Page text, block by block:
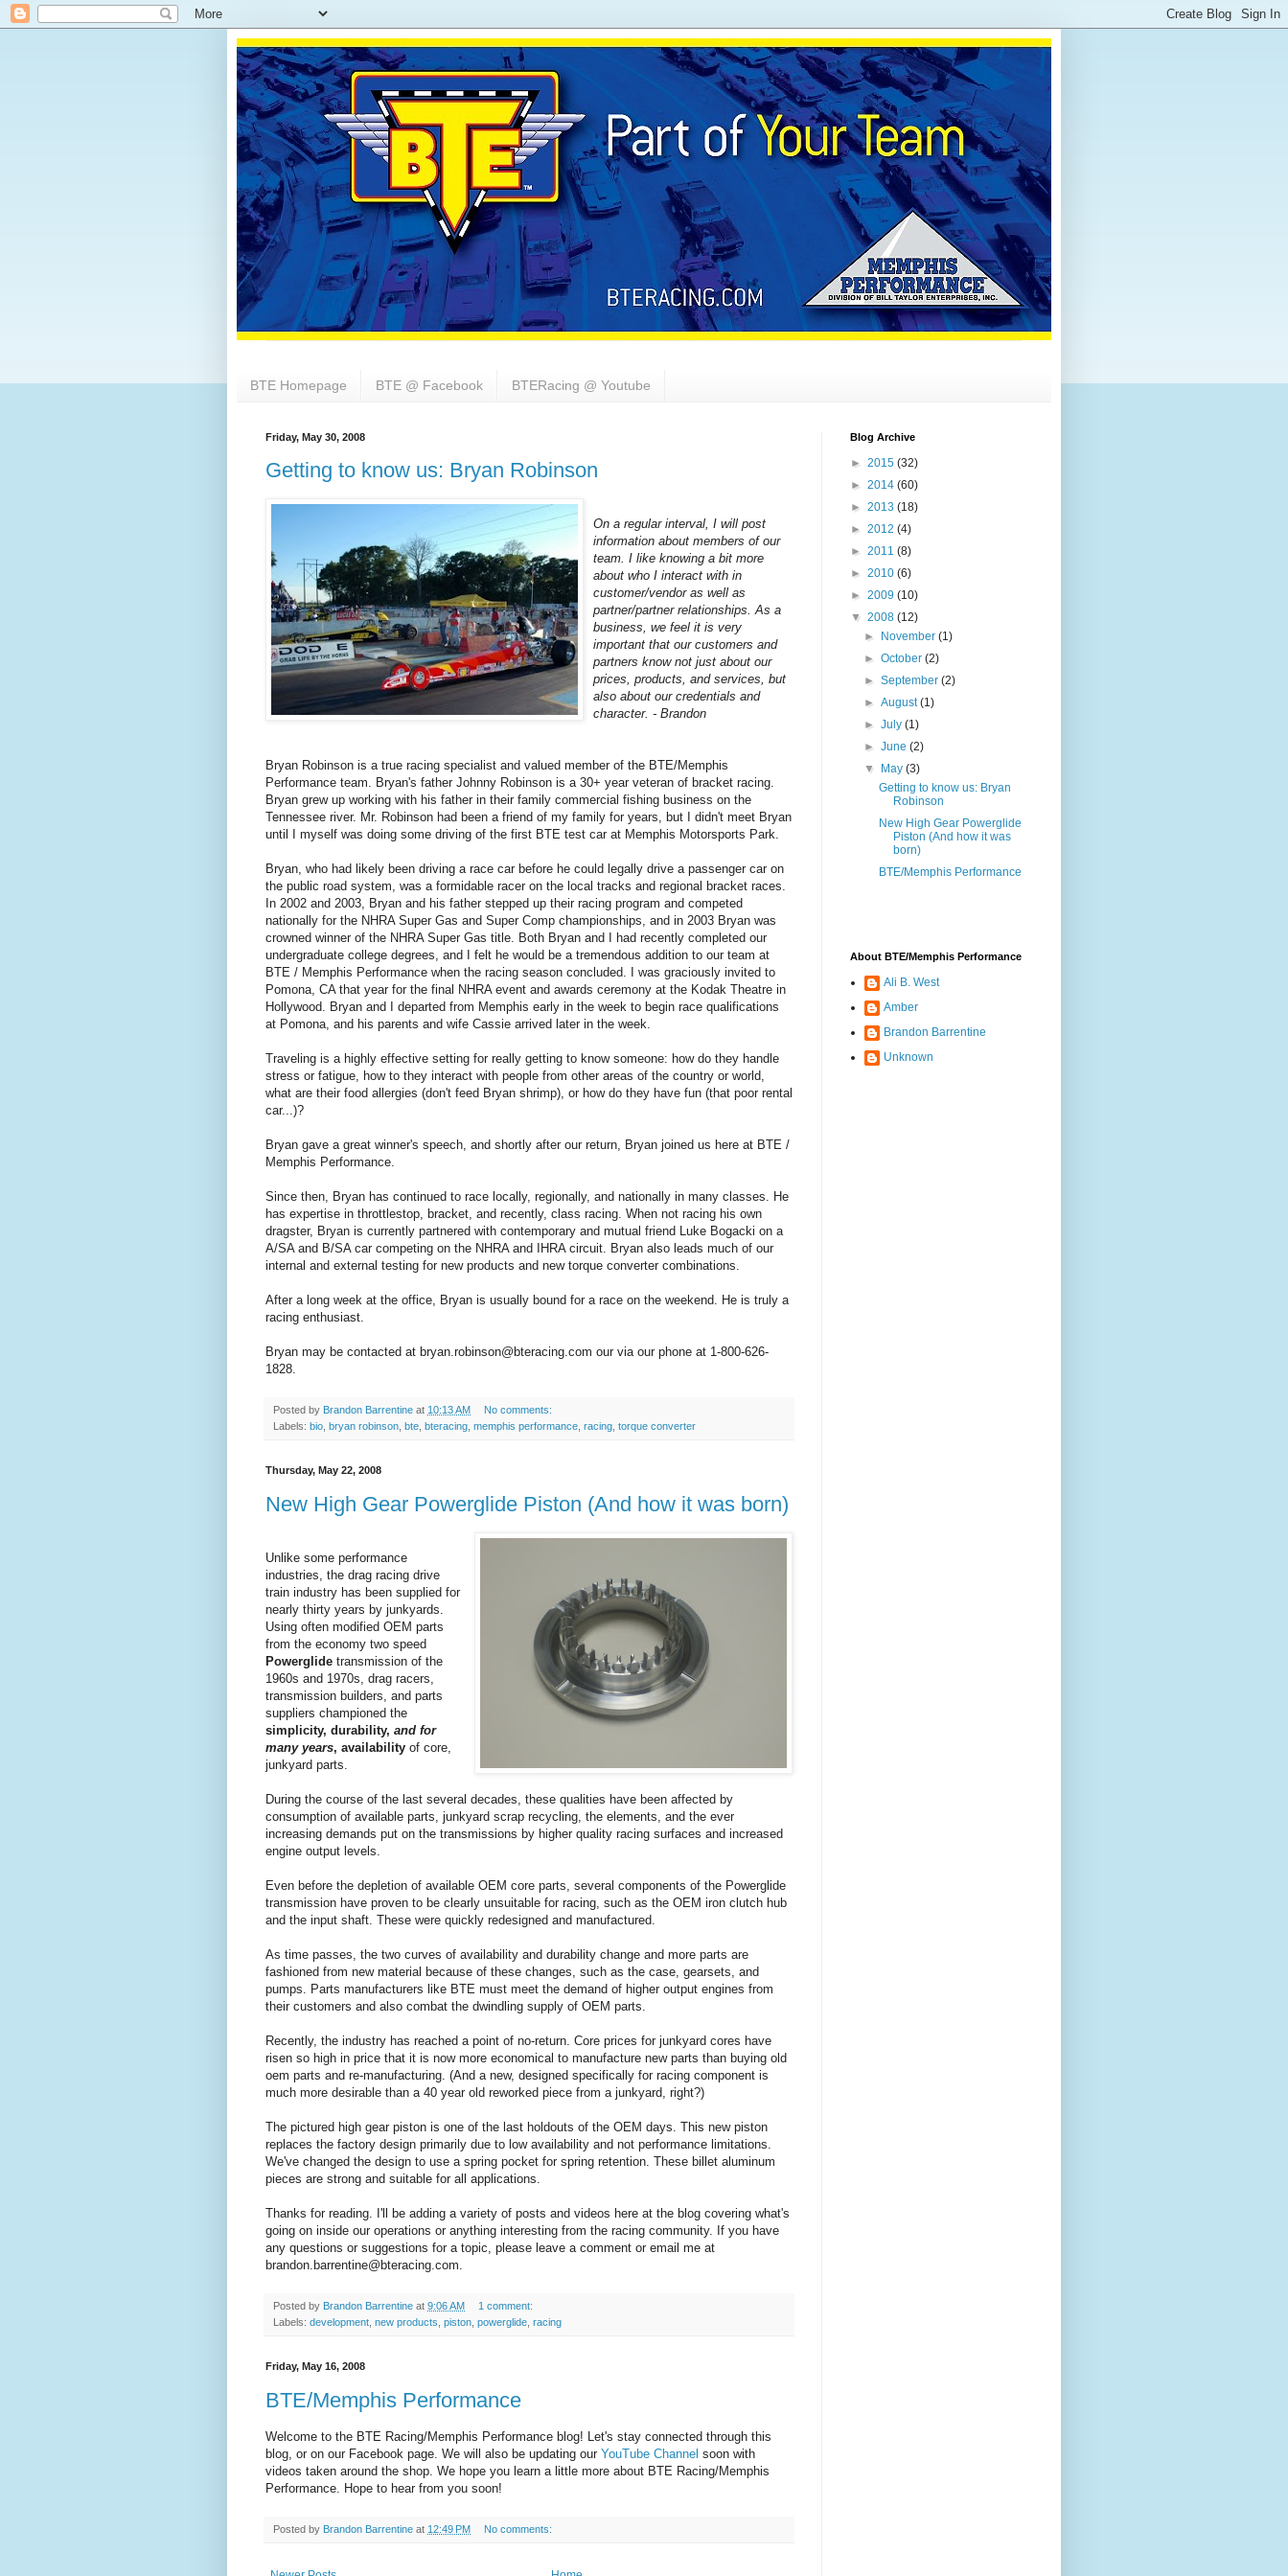
BTE Homepage BTE @ Facebook BTERacing @ Youtube
Friday, May 30, 2008
Getting to know us: Bryan Robinson
On a regular interval, I will post
information about members of our
team. I like knowing a bit more
about who I interact with in
customer/vendor as well as
partner/partner relationships. As a
business, we feel it is very
important that our customers and
partners know not just about our
prices, products, and services, but
also about our credentials and
character. - Brandon
Bryan Robinson is a true racing specialist and valued member of the BTE/Memphis
Performance team. Bryan's father Johnny Robinson is a 30+ year veteran of bracket racing.
Bryan grew up working with his father in their family commercial fishing business on the
Tennessee river. Mr. Robinson had been a friend of my family for years, but I didn't meet Bryan
until I myself was doing some driving of the first BTE test car at Memphis Motorsports Park.
Bryan, who had likely been driving a race car before he could legally drive a passenger car on
the public road system, was a formidable racer on the local tracks and regional bracket races.
In 2002 and 2003, Bryan and his father stepped up their racing program and competed
nationally for the NHRA Super Gas and Super Comp championships, and in 2003 Bryan was
crowned winner of the NHRA Super Gas title. Both Bryan and I had recently completed our
undergraduate college degrees, and I felt he would be a tremendous addition to our team at
BTE / Memphis Performance when the racing season concluded. I was graciously invited to
Pomona, CA that year for the final NHRA event and awards ceremony at the Kodak Theatre in
Hollywood. Bryan and I departed from Memphis early in the week to begin race qualifications
at Pomona, and his parents and wife Cassie arrived later in the week.
Traveling is a highly effective setting for really getting to know someone: how do they handle
stress or fatigue, how to they interact with people from other areas of the country or world,
what are their food allergies (don't feed Bryan shrimp), or how do they have fun (that poor rental
car...)?
Bryan gave a great winner's speech, and shortly after our return, Bryan joined us here at BTE /
Memphis Performance.
Since then, Bryan has continued to race locally, regionally, and nationally in many classes. He
has expertise in throttlestop, bracket, and recently, class racing. When not racing his own
dragster, Bryan is currently partnered with contemporary and mutual friend Luke Bogacki on a
A/SA and B/SA car competing on the NHRA and IHRA circuit. Bryan also leads much of our
internal and external testing for new products and new torque converter combinations.
After a long week at the office, Bryan is usually bound for a race on the weekend. He is truly a
racing enthusiast.
Bryan may be contacted at bryan.robinson@bteracing.com our via our phone at 1-800-626-
1828.
Posted by Brandon Barrentine at 10:13 AM
No comments:
Labels: bio, bryan robinson, bte, bteracing, memphis performance, racing, torque converter
Thursday, May 22, 2008
New High Gear Powerglide Piston (And how it was born)
Unlike some performance
industries, the drag racing drive
train industry has been supplied for
nearly thirty years by junkyards.
Using often modified OEM parts
from the economy two speed
Powerglide transmission of the
1960s and 1970s, drag racers,
transmission builders, and parts
suppliers championed the
simplicity, durability, and for
many years, availability of core,
junkyard parts.
During the course of the last several decades, these qualities have been affected by
consumption of available parts, junkyard scrap recycling, the elements, and the ever
increasing demands put on the transmissions by higher quality racing surfaces and increased
engine output levels.
Even before the depletion of available OEM core parts, several components of the Powerglide
transmission have proven to be clearly unsuitable for racing, such as the OEM iron clutch hub
and the input shaft. These were quickly redesigned and manufactured.
As time passes, the two curves of availability and durability change and more parts are
fashioned from new material because of these changes, such as the case, gearsets, and
pumps. Parts manufacturers like BTE must meet the demand of higher output engines from
their customers and also combat the dwindling supply of OEM parts.
Recently, the industry has reached a point of no-return. Core prices for junkyard cores have
risen so high in price that it is now more economical to manufacture new parts than buying old
oem parts and re-manufacturing. (And a new, designed specifically for racing component is
much more desirable than a 40 year old reworked piece from a junkyard, right?)
The pictured high gear piston is one of the last holdouts of the OEM days. This new piston
replaces the factory design primarily due to low availability and not performance limitations.
We've changed the design to use a spring pocket for spring retention. These billet aluminum
pieces are strong and suitable for all applications.
Thanks for reading. I'll be adding a variety of posts and videos here at the blog covering what's
going on inside our operations or anything interesting from the racing community. If you have
any questions or suggestions for a topic, please leave a comment or email me at
brandon.barrentine@bteracing.com.
Posted by Brandon Barrentine at 9:06 AM
1 comment:
Labels: development new products piston powerglide racing
Friday, May 16, 2008
BTE/Memphis Performance
Welcome to the BTE Racing/Memphis Performance blog! Let's stay connected through this
blog, or on our Facebook page. We will also be updating our YouTube Channel soon with
videos taken around the shop. We hope you learn a little more about BTE Racing/Memphis
Performance. Hope to hear from you soon!
Posted by Brandon Barrentine at 12:49 PM No comments:
Blog Archive
► 2015 (32)
► 2014 (60)
► 2013 (18)
► 2012 (4)
► 2011 (8)
► 2010 (6)
► 2009 (10)
▼ 2008 (12)
► November(1)
►October(2)
►September(2)
►August(1)
►July(1)
►June(2)
▼ May(3)
Getting to know us: Bryan
Robinson
New High Gear Powerglide
Piston (And how it was
born)
BTE/Memphis Performance
About BTE/Memphis Performance
Ali B. West
Amber
Brandon Barrentine
Unknown